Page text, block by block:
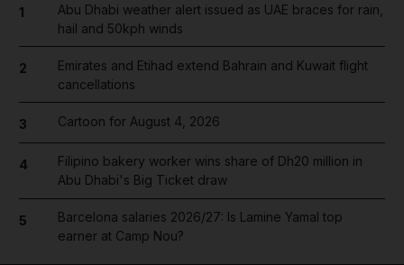
1
Abu Dhabi weather alert issued as UAE braces for rain,
hail and 50kph winds
2
Emirates and Etihad extend Bahrain and Kuwait flight
cancellations
3 Cartoon for August 4, 2026
4
Filipino bakery worker wins share of Dh20 million in
Abu Dhabi's Big Ticket draw
5
Barcelona salaries 2026/27: Is Lamine Yamal top
earner at Camp Nou?